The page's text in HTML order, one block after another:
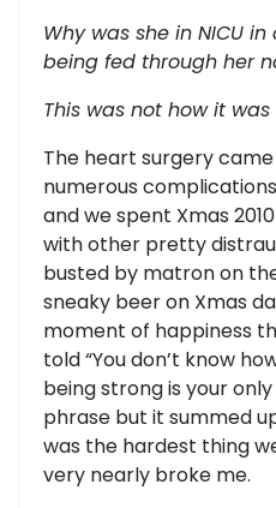
Why was she in NICU
being fed through her
This was not how it
The heart surgery
numerous
and we spent Xmas
with other pretty
busted by matron on
sneaky beer on Xmas
moment of happiness
told “You don’t know
being strong is your
phrase but it summed
was the hardest thing
very nearly broke me.